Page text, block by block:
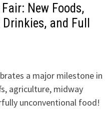
New Foods,
and Full
a major milestone in
agriculture, midway
unconventional food!